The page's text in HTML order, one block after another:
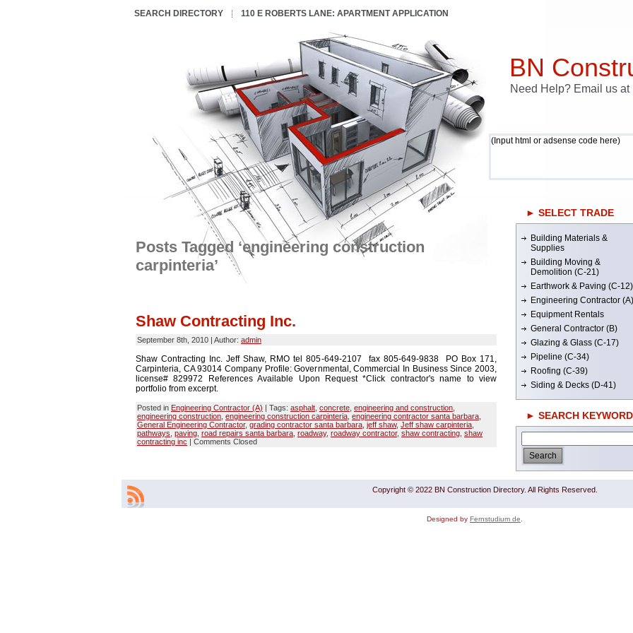
SEARCH DIRECTORY 110 E ROBERTS LANE: APARTMENT APPLICATION
BN
Need Help? Email us
(Input html or adsense code here)
Posts Tagged ‘engineering construction
carpinteria’
Shaw Contracting Inc.
September 8th, 2010 | Author: admin
Shaw Contracting Inc. Jeff Shaw, RMO tel 805-649-2107 fax 805-649-9838 PO Box 171,
Carpinteria, CA 93014 Company Profile: Governmental, Commercial In Business Since 2003,
license# 829972 References Available Upon Request *Click contractor's name to view
portfolio from excerpt.
Posted in Engineering Contractor (A) | Tags: asphalt concrete engineering and construction
engineering construction engineering construction carpinteria engineering contractor santa barbara
General Engineering Contractor, grading contractor santa barbara jeff shaw, Jeff shaw carpinteria
pathways paving road repairs santa barbara roadway, roadway contractor, shaw contracting shaw
contracting inc | Comments Closed
► SELECT TRADE
Building Materials &
Supplies
Building Moving &
Demolition (C-21)
Earthwork & Paving (C-12)
Engineering Contractor (A)
Equipment Rentals
General Contractor (B)
Glazing & Glass (C-17)
Pipeline (C-34)
Roofing (C-39)
Siding & Decks (D-41)
► SEARCH
Copyright © 2022 BN Construction Directory. All Rights Reserved.
Designed by Fernstudium de